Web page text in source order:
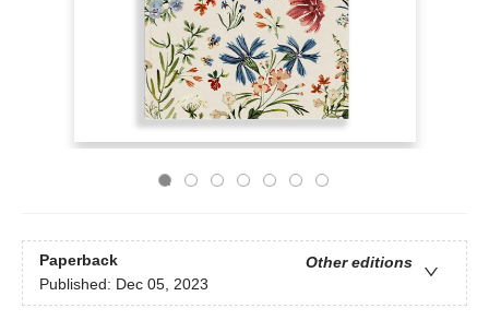
Paperback
Other editions
Published: Dec 05, 2023